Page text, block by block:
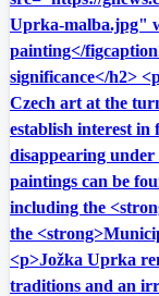
Uprka-malba.jpg"
painting</
significance</h2>
Czech art at the
establish interest
disappearing
paintings can be
including the
the
<p>Jožka Uprka
traditions and an